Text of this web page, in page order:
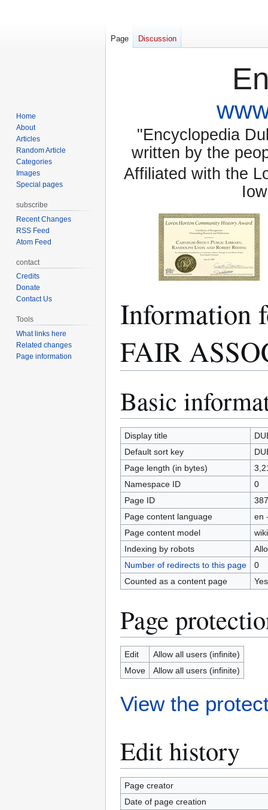
"Encyclopedia
written by the
Affiliated with the
Information
FAIR
toto
Basic
Display title
Default sort key
Page length (in bytes)
Namespace ID
0
Page ID
Page content language
en
Page content model
Indexing by robots
Number of redirects to this page
0
Counted as a content page
Yes
Page
Edit
Allow all users (infinite)
Move
Allow all users (infinite)
View the
Edit history
Page creator
Date of page creation
Page Discussion
Home
About
Articles
Random Article
Categories
Images
Special pages
subscribe
Recent Changes
RSS Feed
Atom Feed
contact
Credits
Donate
Contact Us
Tools
What links here
Related changes
Page information